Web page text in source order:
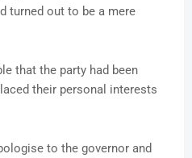
turned out to be a mere
that the party had been
their personal interests
to the governor and